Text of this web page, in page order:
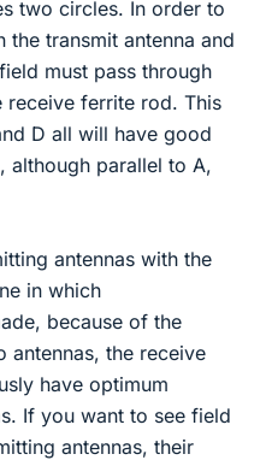
two circles. In order to
transmit antenna and
must pass through
receive ferrite rod. This
D all will have good
although parallel to A,
antennas with the
in which
because of the
antennas, the receive
have optimum
If you want to see field
antennas, their